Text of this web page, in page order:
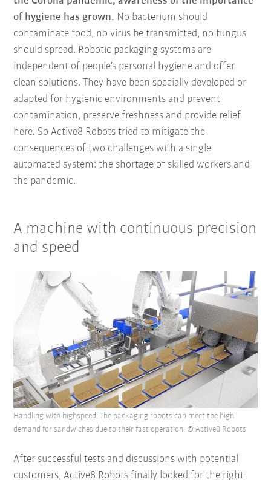
of hygiene has grown. No bacterium should
contaminate food, no virus be transmitted, no fungus
should spread. Robotic packaging systems are
independent of people's personal hygiene and offer
clean solutions. They have been specially developed or
adapted for hygienic environments and prevent
contamination, preserve freshness and provide relief
here. So Active8 Robots tried to mitigate the
consequences of two challenges with a single
automated system: the shortage of skilled workers and
the pandemic.
A machine with continuous precision
and speed
After successful tests and discussions with potential
customers, Active8 Robots finally looked for the right
Handling with highspeed: The packaging robots can meet the high
demand for sandwiches due to their fast operation. © Active8 Robots